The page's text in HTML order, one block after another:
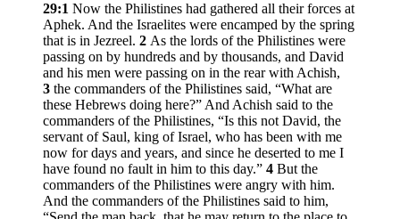
29:1 Now the Philistines had gathered all their forces at
Aphek. And the Israelites were encamped by the spring
that is in Jezreel. 2 As the lords of the Philistines were
passing on by hundreds and by thousands, and David
and his men were passing on in the rear with Achish,
3 the commanders of the Philistines said, “What are
these Hebrews doing here?” And Achish said to the
commanders of the Philistines, “Is this not David, the
servant of Saul, king of Israel, who has been with me
now for days and years, and since he deserted to me I
have found no fault in him to this day.” 4 But the
commanders of the Philistines were angry with him.
And the commanders of the Philistines said to him,